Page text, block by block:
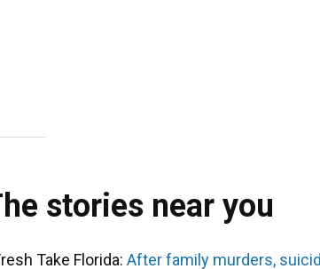
stories near you
Take Florida: After family murders,